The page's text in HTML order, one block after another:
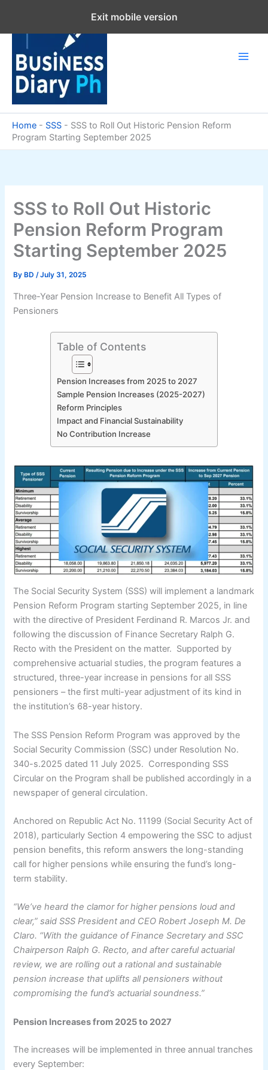
content
Home - SSS - SSS to Roll Out Historic Pension Reform
Program Starting September 2025
SSS to Roll Out Historic
Pension Reform Program
Starting September 2025
By BD/July 31, 2025
Three-Year Pension Increase to Benefit All Types of
Pensioners
Table of Contents
Pension Increases from 2025 to 2027
Sample Pension Increases (2025-2027)
Reform Principles
Impact and Financial Sustainability
No Contribution Increase
The Social Security System (SSS) will implement a landmark
Pension Reform Program starting September 2025, in line
with the directive of President Ferdinand R. Marcos Jr. and
following the discussion of Finance Secretary Ralph G.
Recto with the President on the matter. Supported by
comprehensive actuarial studies, the program features a
structured, three-year increase in pensions for all SSS
pensioners – the first multi-year adjustment of its kind in
the institution’s 68-year history.
The SSS Pension Reform Program was approved by the
Social Security Commission (SSC) under Resolution No.
340-s.2025 dated 11 July 2025. Corresponding SSS
Circular on the Program shall be published accordingly in a
newspaper of general circulation.
Anchored on Republic Act No. 11199 (Social Security Act of
2018), particularly Section 4 empowering the SSC to adjust
pension benefits, this reform answers the long-standing
call for higher pensions while ensuring the fund’s long-
term stability.
“We’ve heard the clamor for higher pensions loud and
clear,” said SSS President and CEO Robert Joseph M. De
Claro. “With the guidance of Finance Secretary and SSC
Chairperson Ralph G. Recto, and after careful actuarial
review, we are rolling out a rational and sustainable
pension increase that uplifts all pensioners without
compromising the fund’s actuarial soundness.”
Pension Increases from 2025 to 2027
The increases will be implemented in three annual tranches
every September:
Exit mobile version